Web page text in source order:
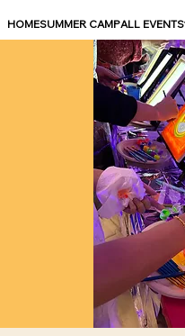
HOMESUMMER CAMPALL EVENTS